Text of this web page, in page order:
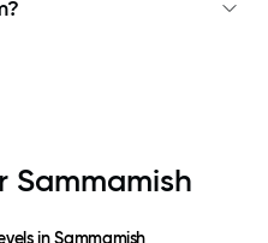
Sammamish
inSammamish